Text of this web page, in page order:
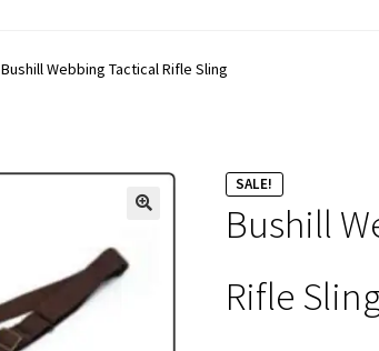
Bushill Webbing Tactical Rifle Sling
SALE!
Bushill
Rifle